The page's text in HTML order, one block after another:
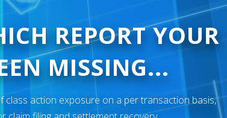
REPORT YOUR
MISSING...
action exposure on a per transaction basis,